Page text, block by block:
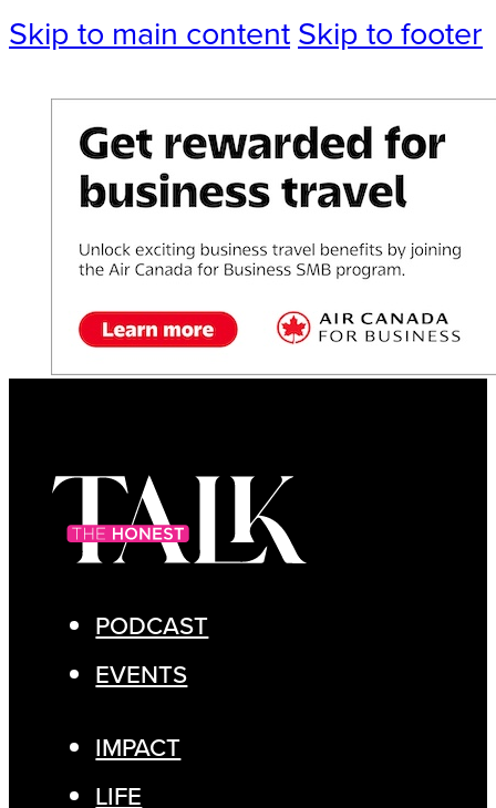
Skip to main content Skip to footer
PODCAST
EVENTS
IMPACT
LIFE